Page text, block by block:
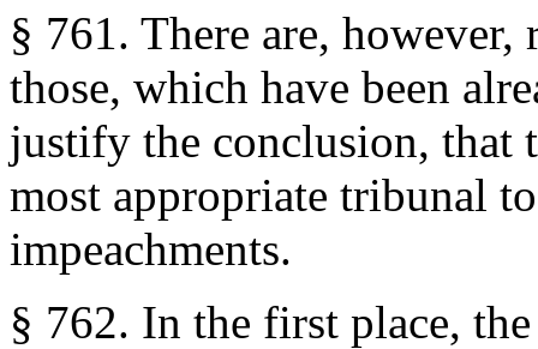
§ 761. There are, however,
those, which have been
justify the conclusion, that
most appropriate tribunal
impeachments.
§ 762. In the first place,